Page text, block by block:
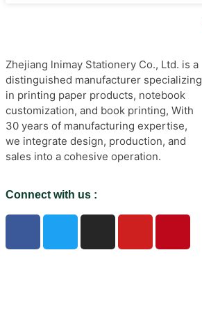
Zhejiang lnimay Stationery Co., Ltd. is a
distinguished manufacturer specializing
in printing paper products, notebook
customization, and book printing, With
30 years of manufacturing expertise,
we integrate design, production, and
sales into a cohesive operation.
Connect with us :